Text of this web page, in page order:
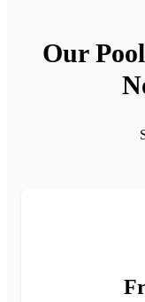
Our